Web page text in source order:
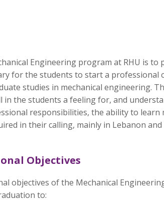
Engineering program at RHU is to
for the students to start a professional
studies in mechanical engineering.
in the students a feeling for, and
responsibilities, the ability to learn
in their calling, mainly in Lebanon
Objectives
objectives of the Mechanical
to: